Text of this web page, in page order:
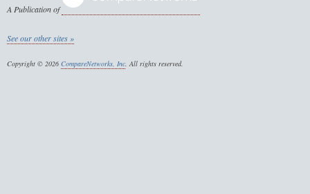
A Publication of
See our other sites »
Copyright © 2026 CompareNetworks, Inc. All rights reserved.